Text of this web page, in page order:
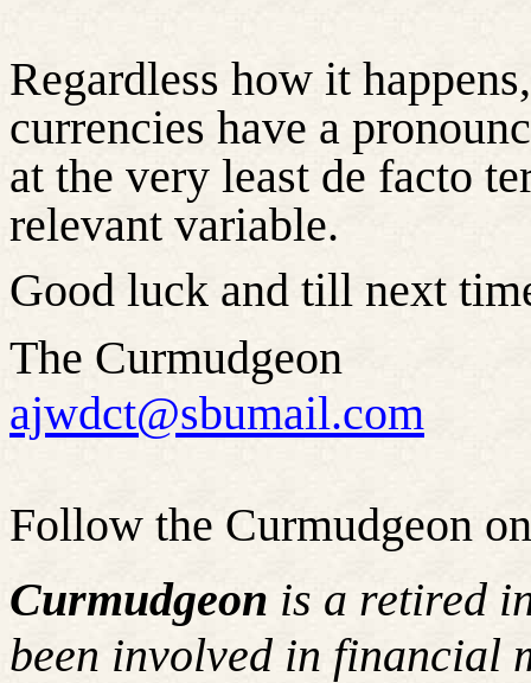
Regardless how it
currencies have a
at the very least de facto
relevant variable.
Good luck and till next
The Curmudgeon
ajwdct@sbumail.com
Follow the Curmudgeon
Curmudgeon is a retired
been involved in financial